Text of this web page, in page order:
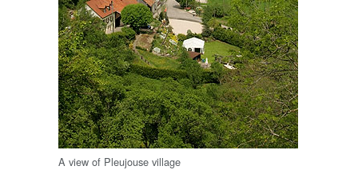
A view of Pleujouse village